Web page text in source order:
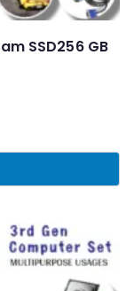
SSD256 GB